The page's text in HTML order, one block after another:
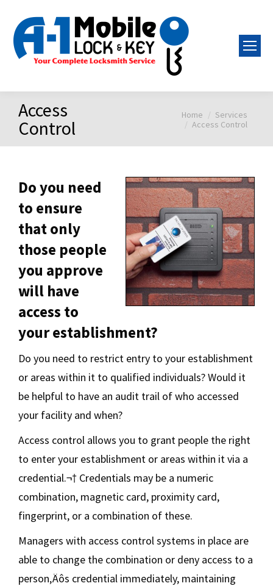
Access
Control
Home
Services
Access Control
Do you need
to ensure
that only
those people
you approve
will have
access to
your establishment?
Do you need to restrict entry to your establishment
or areas within it to qualified individuals? Would it
be helpful to have an audit trail of who accessed
your facility and when?
Access control allows you to grant people the right
to enter your establishment or areas within it via a
credential.¬† Credentials may be a numeric
combination, magnetic card, proximity card,
fingerprint, or a combination of these.
Managers with access control systems in place are
able to change the combination or deny access to a
person‚Äôs credential immediately, maintaining